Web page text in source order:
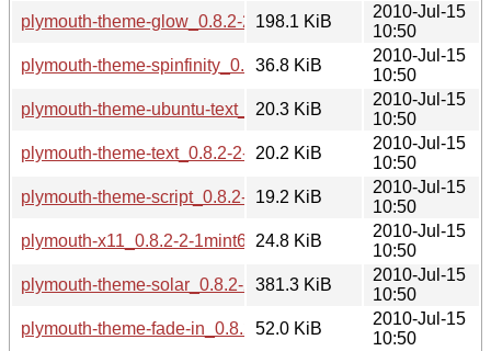
plymouth-theme-glow_0.8.2-2-1mint6_amd64.deb
198.1 KiB
2010-Jul-15
10:50
plymouth-theme-spinfinity_0.8.2-2-1mint6_amd64.deb
36.8 KiB
2010-Jul-15
10:50
plymouth-theme-ubuntu-text_0.8.2-2-1mint6_amd64.deb
20.3 KiB
2010-Jul-15
10:50
plymouth-theme-text_0.8.2-2-1mint6_amd64.deb
20.2 KiB
2010-Jul-15
10:50
plymouth-theme-script_0.8.2-2-1mint6_amd64.deb
19.2 KiB
2010-Jul-15
10:50
plymouth-x11_0.8.2-2-1mint6_amd64.deb
24.8 KiB
2010-Jul-15
10:50
plymouth-theme-solar_0.8.2-2-1mint6_amd64.deb
381.3 KiB
2010-Jul-15
10:50
plymouth-theme-fade-in_0.8.2-2-1mint6_amd64.deb
52.0 KiB
2010-Jul-15
10:50